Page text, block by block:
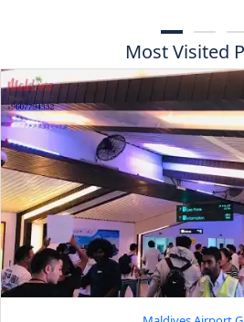
Most Visited